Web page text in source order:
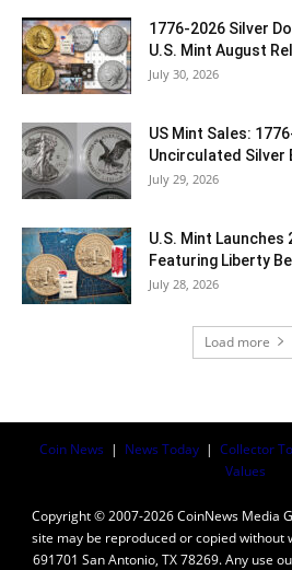
1776-2026 Silver
U.S. Mint August
July 30, 2026
US Mint Sales:
Uncirculated Silver
July 29, 2026
U.S. Mint Launches
Featuring Liberty
July 28, 2026
Load more
Coin News | News Today | Collector
Values
Copyright © 2007-2026 CoinNews Media
site may be reproduced or copied without
691701 San Antonio, TX 78269. Any use